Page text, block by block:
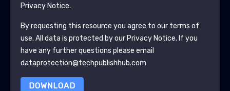
Privacy Notice.
By requesting this resource you agree to our terms of
use. All data is protected by our Privacy Notice. If you
have any further questions please email
dataprotection@techpublishhub.com
DOWNLOAD